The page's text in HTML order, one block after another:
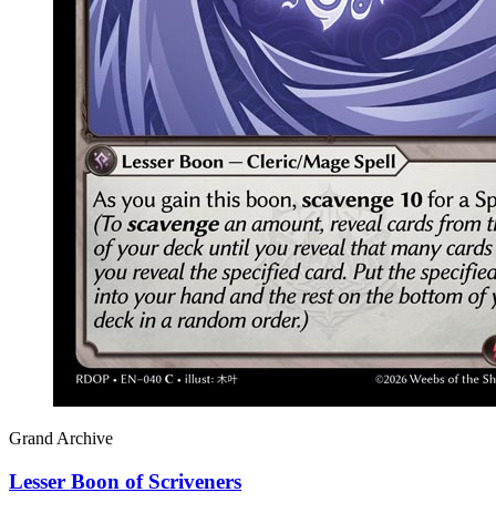
Grand Archive
Lesser Boon of Scriveners